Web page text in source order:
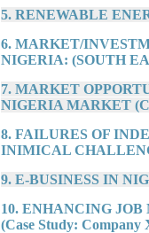
5. RENEWABLE
6. MARKET/
NIGERIA: (SOUTH
7. MARKET
NIGERIA MARKET
8. FAILURES OF
INIMICAL
9. E-BUSINESS IN
10. ENHANCING
(Case Study: Company